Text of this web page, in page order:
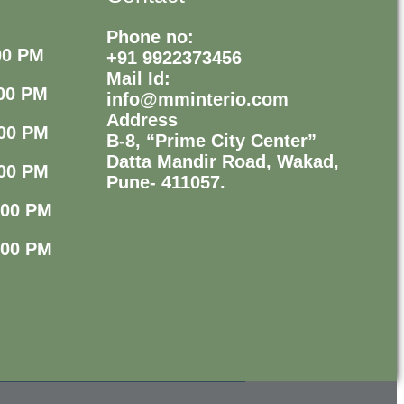
PM
PM
PM
PM
PM
PM
Phone no:
+91 9922373456
Mail Id:
info@mminterio.com
Address
B-8, “Prime City Center”
Datta Mandir Road, Wakad,
Pune- 411057.